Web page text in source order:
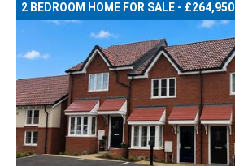
2 BEDROOM HOME FOR SALE - £264,950